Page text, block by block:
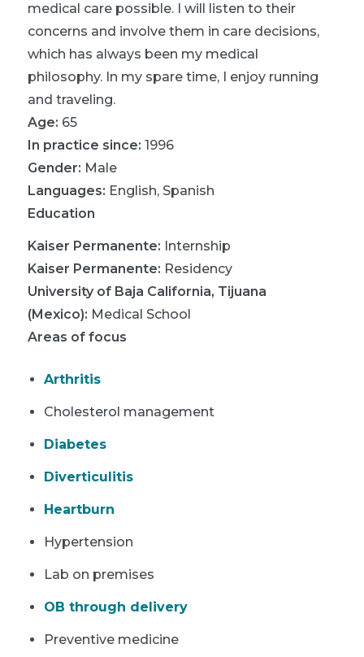
medical care possible. I will listen to their
concerns and involve them in care decisions,
which has always been my medical
philosophy. In my spare time, I enjoy running
and traveling.
Age: 65
In practice since: 1996
Gender: Male
Languages: English, Spanish
Education
Kaiser Permanente: Internship
Kaiser Permanente: Residency
University of Baja California, Tijuana
(Mexico): Medical School
Areas of focus
Arthritis
Cholesterol management
Diabetes
Diverticulitis
Heartburn
Hypertension
Lab on premises
OB through delivery
Preventive medicine